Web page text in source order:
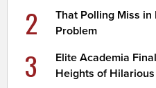
2
That Polling Miss
Problem
3
Elite Academia
Heights of